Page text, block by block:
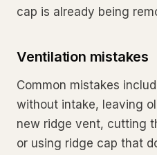
cap is already being
Ventilation mistakes
Common mistakes
without intake, leaving
new ridge vent, cutting
or using ridge cap that